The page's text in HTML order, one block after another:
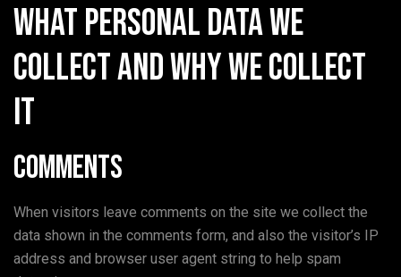
What personal data we
collect and why we collect
it
Comments
When visitors leave comments on the site we collect the
data shown in the comments form, and also the visitor’s IP
address and browser user agent string to help spam